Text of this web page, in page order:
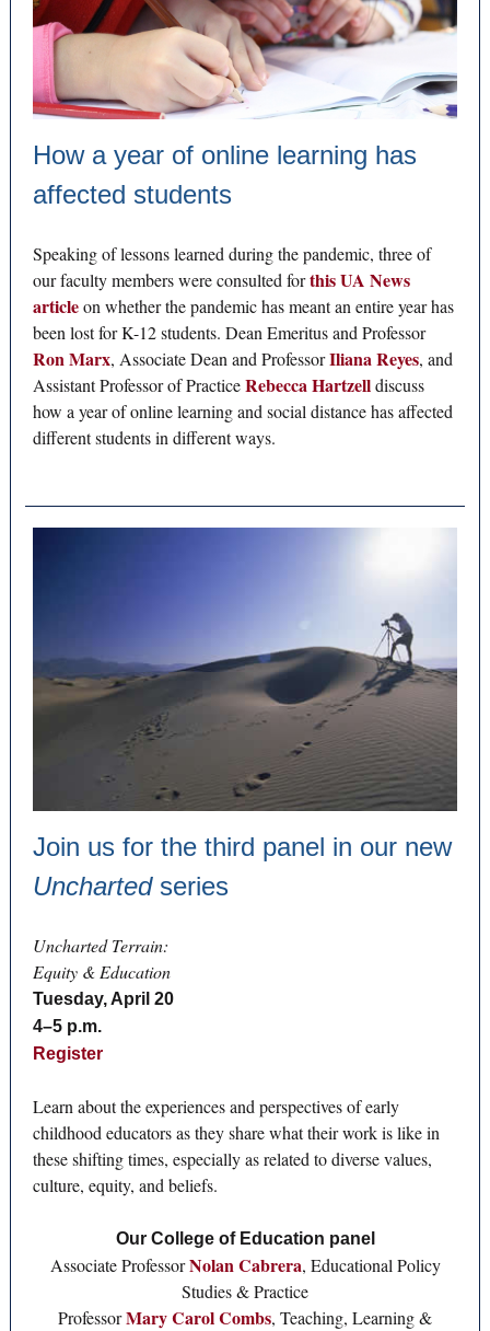
How a year of online learning has
affected students
Speaking of lessons learned during the pandemic, three of
our faculty members were consulted forthis UA News
articleon whether the pandemic has meant an entire year has
been lost for K-12 students. Dean Emeritus and Professor
Ron Marx, Associate Dean and ProfessorIliana Reyes, and
Assistant Professor of PracticeRebecca Hartzelldiscuss
how a year of online learning and social distance has affected
different students in different ways.
Join us for the third panel in our new
Uncharted series
Uncharted Terrain:
Equity & Education
Tuesday, April 20
4–5 p.m.
Register
Learn about the experiences and perspectives of early
childhood educators as they share what their work is like in
these shifting times, especially as related to diverse values,
culture, equity, and beliefs.
Our College of Education panel
Associate ProfessorNolan Cabrera, Educational Policy
Studies & Practice
ProfessorMary Carol Combs, Teaching, Learning &